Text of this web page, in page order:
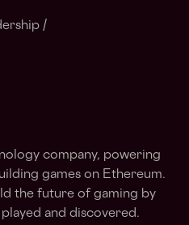
/
company, powering
games on Ethereum.
the future of gaming by
and discovered.